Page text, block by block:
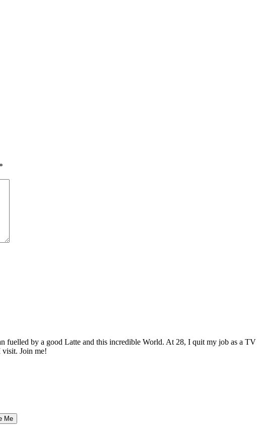
*
fuelled by a good Latte and this incredible World. At 28, I quit my job as a
visit. Join me!